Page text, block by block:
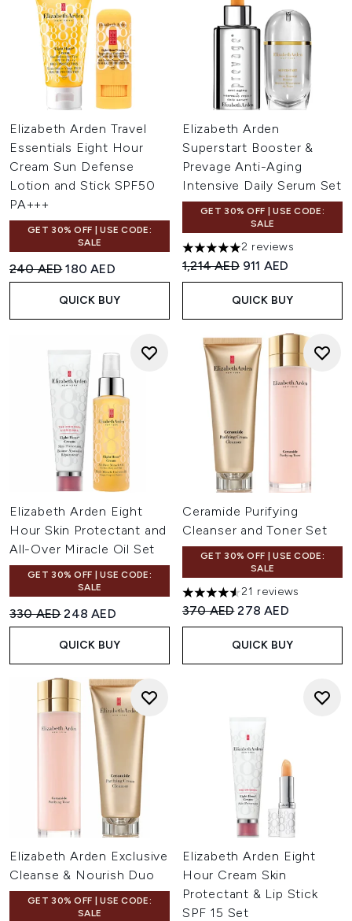
Elizabeth Arden Travel
Essentials Eight Hour
Cream Sun Defense
Lotion and Stick SPF50
PA+++
GET 30% OFF | USE CODE:
SALE
Recommended Retail Price:
240 AEDCurrent price:
180 AED
QUICK BUY
Elizabeth Arden
Superstart Booster &
Prevage Anti-Aging
Intensive Daily Serum Set
GET 30% OFF | USE CODE:
SALE
5 stars out of a maximum of
2 reviews
Recommended Retail Price:
1,214 AED Current price:
911 AED
QUICK BUY
Elizabeth Arden Eight
Hour Skin Protectant and
All-Over Miracle Oil Set
GET 30% OFF | USE CODE:
SALE
Recommended Retail Price:
330 AEDCurrent price:
248 AED
QUICK BUY
Ceramide Purifying
Cleanser and Toner Set
GET 30% OFF | USE CODE:
SALE
4.57 stars out of a maximum
21 reviews
Recommended Retail Price:
370 AEDCurrent price:
278 AED
QUICK BUY
Elizabeth Arden Exclusive
Cleanse & Nourish Duo
GET 30% OFF | USE CODE:
SALE
Elizabeth Arden Eight
Hour Cream Skin
Protectant & Lip Stick
SPF 15 Set